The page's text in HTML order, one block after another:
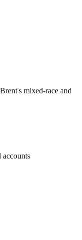
mixed-race and
accounts